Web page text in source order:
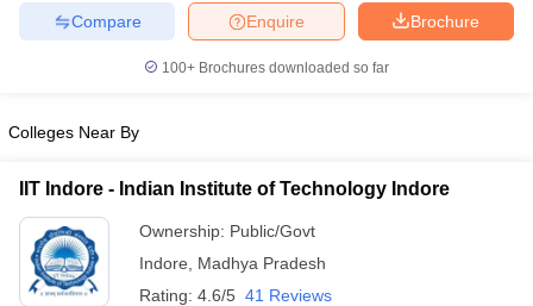
Brochure
Enquire
Compare
100+ Brochures downloaded so far
Colleges Near By
IIT Indore - Indian Institute of Technology Indore
Ownership: Public/Govt
Indore
Madhya Pradesh
Rating: 4.6/5 41 Reviews